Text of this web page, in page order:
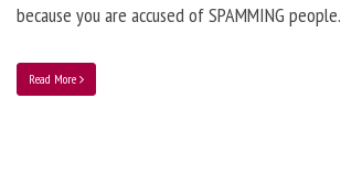
because you are accused of SPAMMING people.
Read More